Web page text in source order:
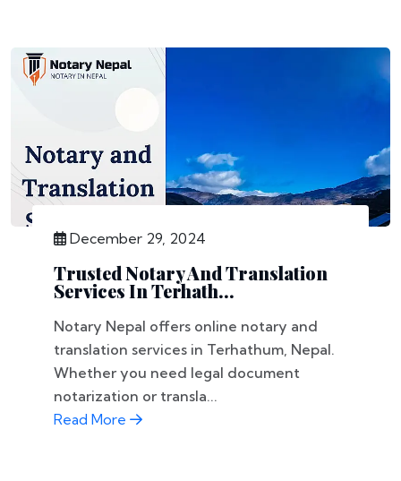
December 29, 2024
Trusted Notary And Translation
Services In Terhath...
Notary Nepal offers online notary and
translation services in Terhathum, Nepal.
Whether you need legal document
notarization or transla...
Read More